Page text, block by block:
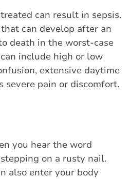
can result in sepsis.
can develop after an
death in the worst-case
include high or low
extensive daytime
severe pain or discomfort.
you hear the word
on a rusty nail.
also enter your body